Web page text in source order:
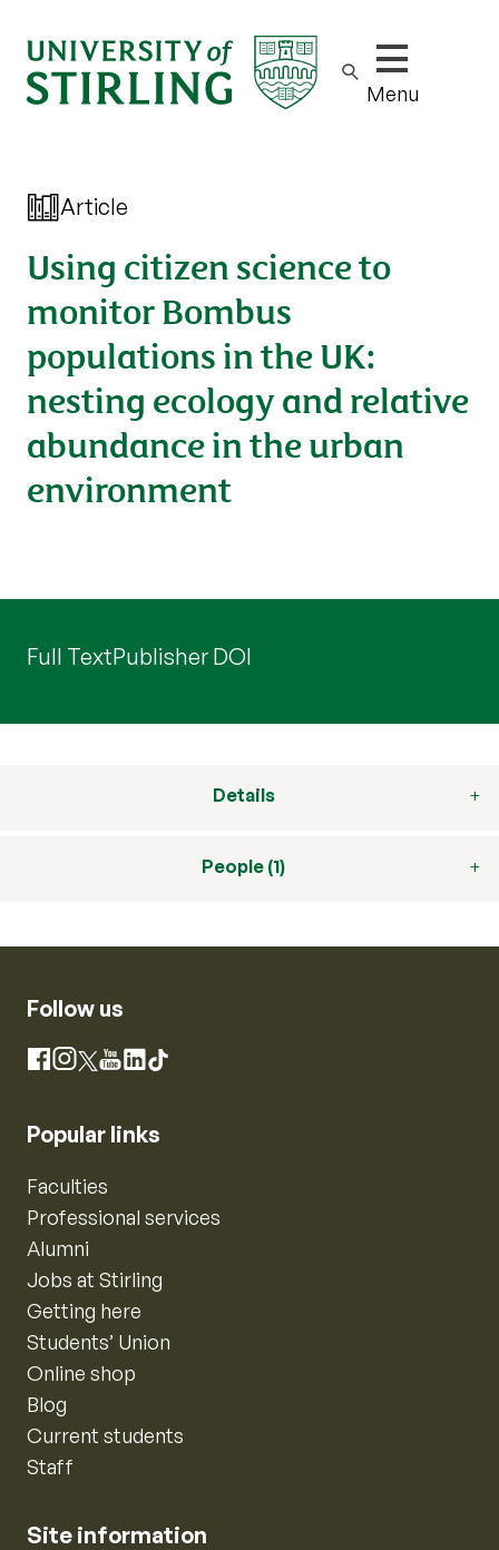
Show/hide
Menu
Article
Using citizen science to
monitor Bombus
populations in the UK:
nesting ecology and relative
abundance in the urban
environment
Full TextPublisher DOI
Details
People (1)
Follow us
Facebook
Instagram
X YouTube
LinkedIn
TikTok
Popular links
Faculties
Professional services
Alumni
Jobs at Stirling
Getting here
Students’ Union
Online shop
Blog
Current students
Staff
Site information